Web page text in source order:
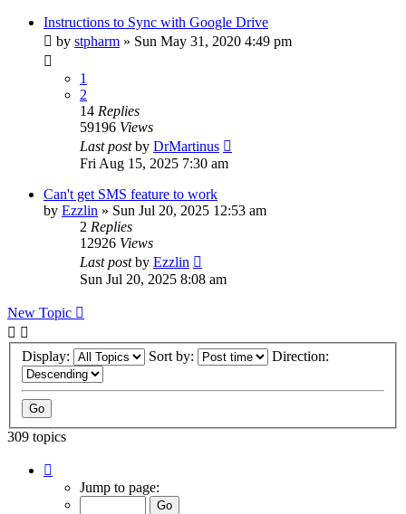
Instructions to Sync with Google Drive
by stpharm » Sun May 31, 2020 4:49 pm
1
2
14 Replies
59196 Views
Last postby DrMartinus
Fri Aug 15, 2025 7:30 am
Can't get SMS feature to work
by Ezzlin » Sun Jul 20, 2025 12:53 am
2 Replies
12926 Views
Last postby Ezzlin
Sun Jul 20, 2025 8:08 am
New Topic
Display: Sort by: Direction:
309 topics
Jump to page: